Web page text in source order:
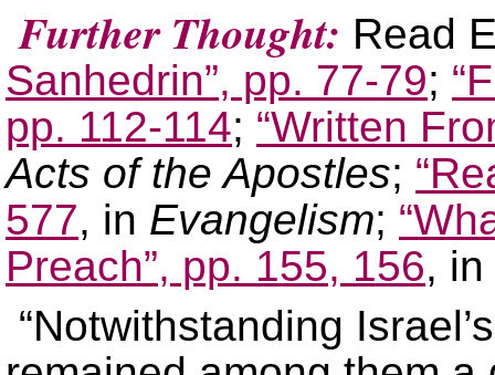
Further Thought: Read
Sanhedrin”, pp. 77-79;
pp. 112-114; “Written
Acts of the Apostles;
577, in Evangelism;
Preach”, pp. 155, 156, in
“Notwithstanding